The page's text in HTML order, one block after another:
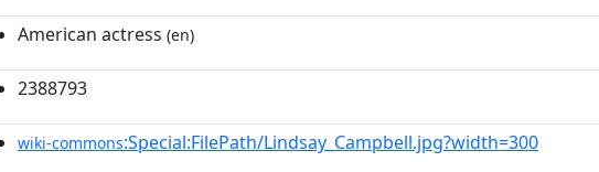
American actress (en)
2388793
wiki-commons:Special:FilePath/Lindsay_Campbell.jpg?width=300